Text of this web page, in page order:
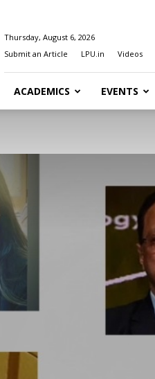
Thursday, August 6, 2026
Submit an Article
LPU.in Videos
ACADEMICS EVENTS